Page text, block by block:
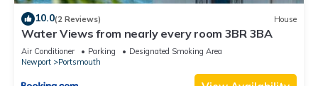
10.0(2 Reviews) House
Water Views from nearly every room 3BR 3BA
Air Conditioner Parking
Designated Smoking Area
Newport
Portsmouth